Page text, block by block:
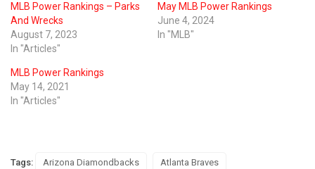
MLB Power Rankings – Parks
And Wrecks
August 7, 2023
In "Articles"
May MLB Power Rankings
June 4, 2024
In "MLB"
MLB Power Rankings
May 14, 2021
In "Articles"
Tags: Arizona Diamondbacks Atlanta Braves